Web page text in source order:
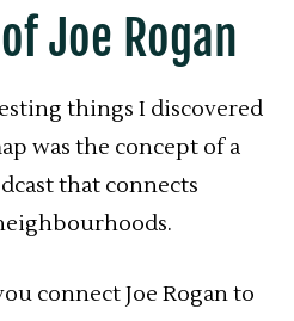
Joe Rogan
things I discovered
was the concept of a
that connects
connect Joe Rogan to